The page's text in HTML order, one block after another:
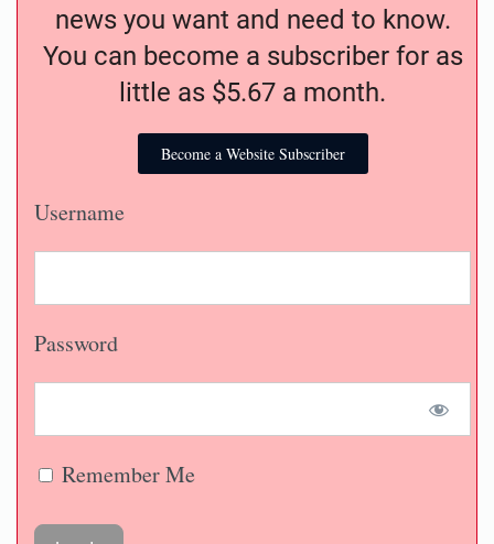
news you want and need to know.
You can become a subscriber for as
little as $5.67 a month.
Become a Website Subscriber
Username
Password
Remember Me